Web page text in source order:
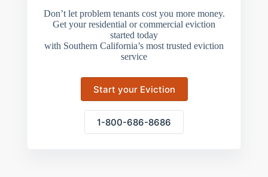
Don’t let problem tenants cost you more money.
Get your residential or commercial eviction
started today
with Southern California’s most trusted eviction
service
Start your Eviction
1-800-686-8686